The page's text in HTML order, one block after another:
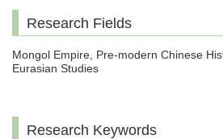
Research Fields
Mongol Empire, Pre-modern Chinese
Eurasian Studies
Research Keywords